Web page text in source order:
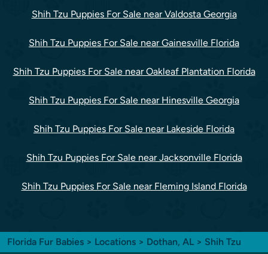
Shih Tzu Puppies For Sale near Valdosta Georgia
Shih Tzu Puppies For Sale near Gainesville Florida
Shih Tzu Puppies For Sale near Oakleaf Plantation Florida
Shih Tzu Puppies For Sale near Hinesville Georgia
Shih Tzu Puppies For Sale near Lakeside Florida
Shih Tzu Puppies For Sale near Jacksonville Florida
Shih Tzu Puppies For Sale near Fleming Island Florida
Florida Fur Babies > Locations > Dothan, AL > Shih Tzu